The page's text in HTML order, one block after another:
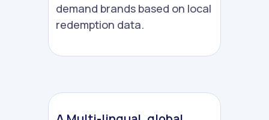
demand brands based on local
redemption data.